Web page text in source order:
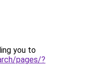
you to
pages/?